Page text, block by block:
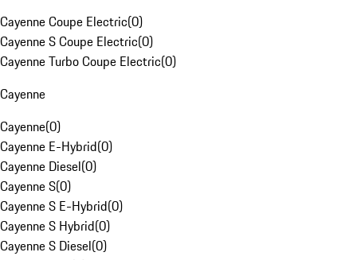
Cayenne Coupe Electric(0)
Cayenne S Coupe Electric(0)
Cayenne Turbo Coupe Electric(0)
Cayenne
Cayenne(0)
Cayenne E-Hybrid(0)
Cayenne Diesel(0)
Cayenne S(0)
Cayenne S E-Hybrid(0)
Cayenne S Hybrid(0)
Cayenne S Diesel(0)